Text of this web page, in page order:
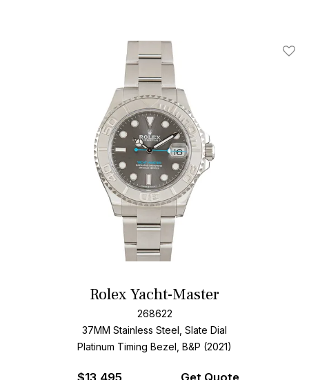
Add
Rolex Yacht-Master
268622
37MM Stainless Steel, Slate Dial
Platinum Timing Bezel, B&P (2021)